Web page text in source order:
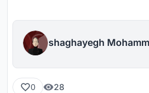
shaghayegh
0 28